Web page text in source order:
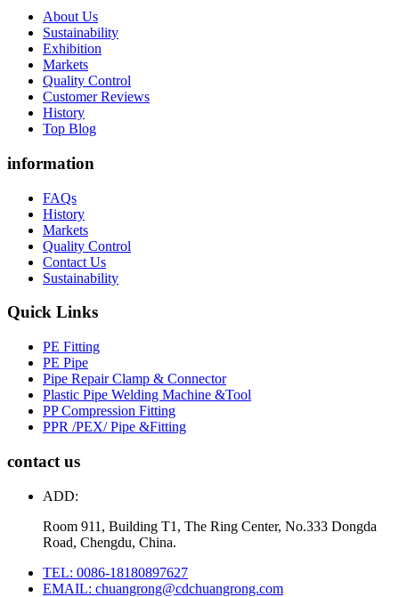
About Us
Sustainability
Exhibition
Markets
Quality Control
Customer Reviews
History
Top Blog
information
FAQs
History
Markets
Quality Control
Contact Us
Sustainability
Quick Links
PE Fitting
PE Pipe
Pipe Repair Clamp & Connector
Plastic Pipe Welding Machine &Tool
PP Compression Fitting
PPR /PEX/ Pipe &Fitting
contact us
ADD:
Room 911, Building T1, The Ring Center, No.333 Dongda
Road, Chengdu, China.
TEL: 0086-18180897627
EMAIL: chuangrong@cdchuangrong.com